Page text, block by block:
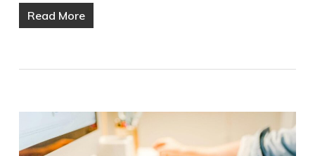
Read More